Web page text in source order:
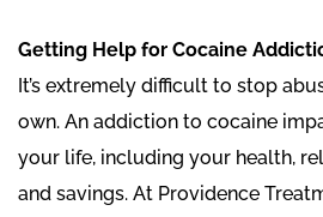
Getting Help for Cocaine
It’s extremely difficult to stop
own. An addiction to cocaine
your life, including your health,
and savings. At Providence